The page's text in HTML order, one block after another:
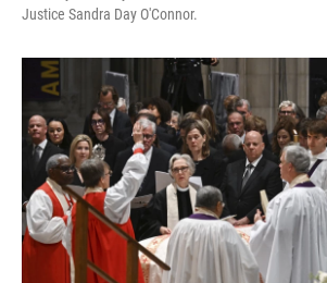
Justice Sandra Day O'Connor.